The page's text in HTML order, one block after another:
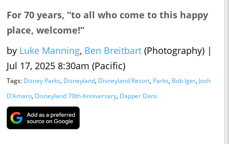
For 70 years, “to all who come to this happy
place, welcome!”
by Luke Manning, Ben Breitbart (Photography) |
Jul 17, 2025 8:30am (Pacific)
Tags: Disney Parks, Disneyland, Disneyland Resort, Parks, Bob Iger, Josh
D’Amaro, Disneyland 70th Anniversary, Dapper Dans